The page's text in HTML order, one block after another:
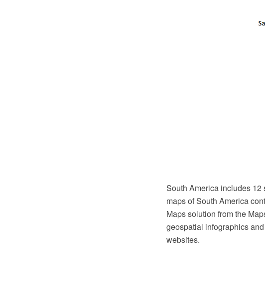
South America includes
maps of South America
Maps solution from the
geospatial infographics
websites.